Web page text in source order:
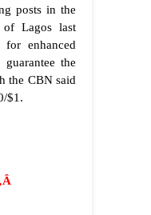
posts in the
of Lagos last
for enhanced
the
the CBN said
$1.